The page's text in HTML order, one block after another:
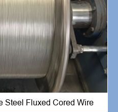
Steel Fluxed Cored Wire